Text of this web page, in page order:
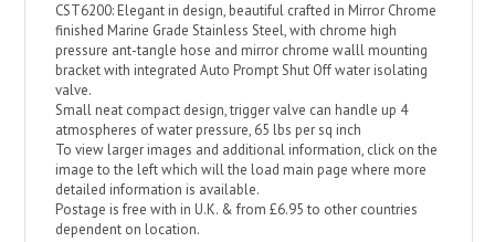
CST6200: Elegant in design, beautiful crafted in Mirror Chrome
finished Marine Grade Stainless Steel, with chrome high
pressure ant-tangle hose and mirror chrome walll mounting
bracket with integrated Auto Prompt Shut Off water isolating
valve.
Small neat compact design, trigger valve can handle up 4
atmospheres of water pressure, 65 lbs per sq inch
To view larger images and additional information, click on the
image to the left which will the load main page where more
detailed information is available.
Postage is free with in U.K. & from £6.95 to other countries
dependent on location.